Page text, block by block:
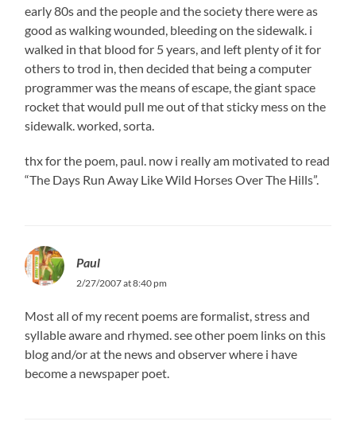
early 80s and the people and the society there were as
good as walking wounded, bleeding on the sidewalk. i
walked in that blood for 5 years, and left plenty of it for
others to trod in, then decided that being a computer
programmer was the means of escape, the giant space
rocket that would pull me out of that sticky mess on the
sidewalk. worked, sorta.
thx for the poem, paul. now i really am motivated to read
“The Days Run Away Like Wild Horses Over The Hills”.
Paul
2/27/2007 at 8:40 pm
Most all of my recent poems are formalist, stress and
syllable aware and rhymed. see other poem links on this
blog and/or at the news and observer where i have
become a newspaper poet.